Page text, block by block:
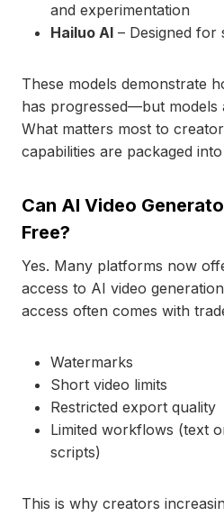
and experimentation
Hailuo AI – Designed for
These models demonstrate
has progressed—but models
What matters most to
capabilities are packaged
Can AI Video
Free?
Yes. Many platforms now
access to AI video
access often comes with
Watermarks
Short video limits
Restricted export quality
Limited workflows (text
scripts)
This is why creators